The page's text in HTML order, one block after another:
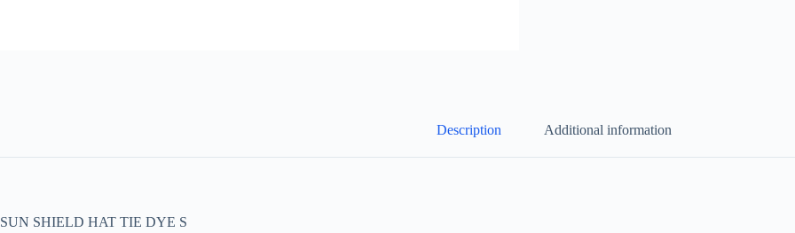
Description Additional information
SUN SHIELD HAT TIE DYE S